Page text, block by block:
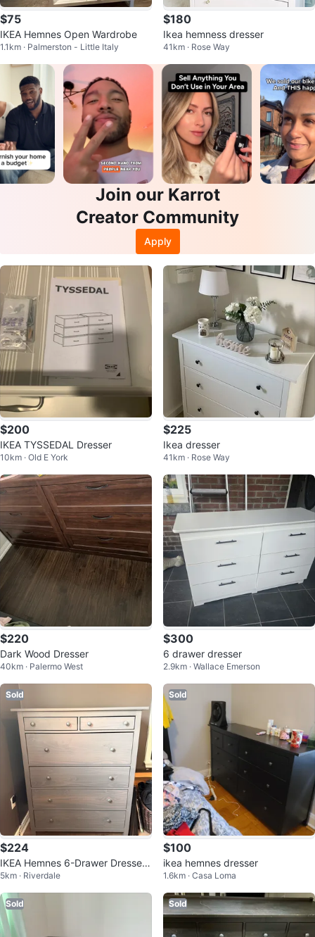
$75
IKEA Hemnes Open Wardrobe
1.1km · Palmerston - Little Italy
$180
Ikea hemness dresser
41km · Rose Way
Join our Karrot
Creator Community
Apply
$200
IKEA TYSSEDAL Dresser
10km · Old E York
$225
Ikea dresser
41km · Rose Way
$220
Dark Wood Dresser
40km · Palermo West
$300
6 drawer dresser
2.9km · Wallace Emerson
Sold
$224
IKEA Hemnes 6-Drawer Dresser
- Grey
5km · Riverdale
Sold
$100
ikea hemnes dresser
1.6km · Casa Loma
Sold Sold